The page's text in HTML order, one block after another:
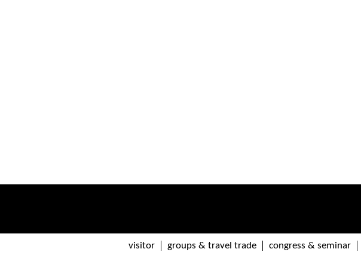
visitor groups & travel trade congress & seminar